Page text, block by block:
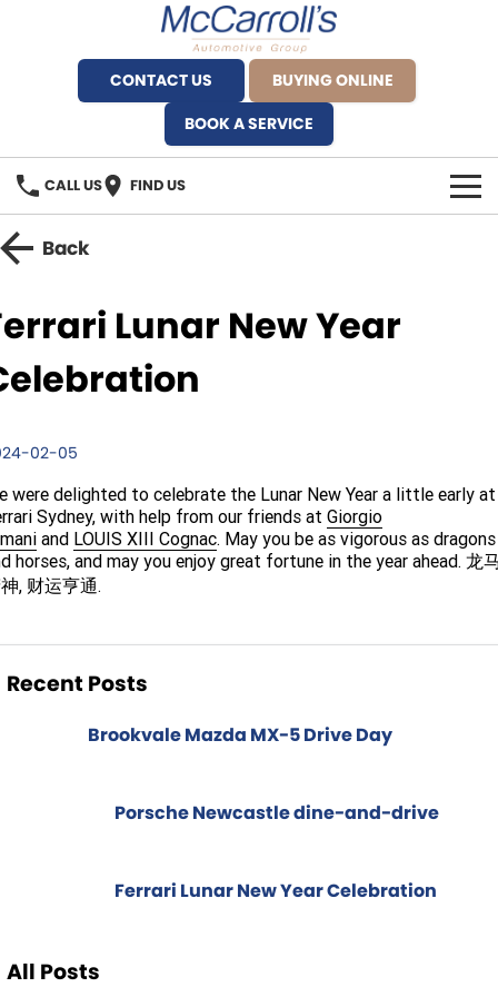
CONTACT US
BUYING ONLINE
BOOK A SERVICE
CALL US FIND US
BRANDS
BYD Brookvale
Ferrari Sydney
Ferrari North Shore
Fiat Artarmon
Geely Artarmon
Geely Hornsby
Geely Newcastle
Jeep Artarmon
Jeep Newcastle
Leapmotor Artarmon
Service Bookings
Spare Parts
Paint and Panel
MORE
Sell Your Car
Contact Us
Back
Lunar New Year
02-05
were delighted to celebrate the Lunar New Year a little early at
Sydney, with help from our friends at Giorgio
and LOUIS XIII Cognac. May you be as vigorous as dragons
horses, and may you enjoy great fortune in the year ahead. 龙
, 财运亨通.
Recent Posts
Brookvale Mazda MX-5 Drive Day
Porsche Newcastle dine-and-drive
Ferrari Lunar New Year Celebration
All Posts